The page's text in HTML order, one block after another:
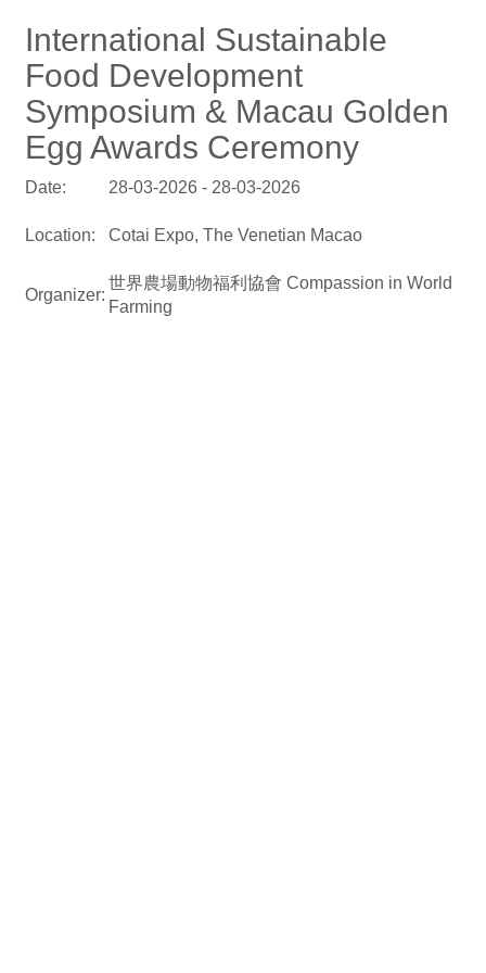
International Sustainable
Food Development
Symposium & Macau Golden
Egg Awards Ceremony
Date: 28-03-2026 - 28-03-2026
Location: Cotai Expo, The Venetian Macao
Organizer:
世界農場動物福利協會 Compassion in World
Farming